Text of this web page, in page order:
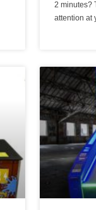
2 minutes?
attention at